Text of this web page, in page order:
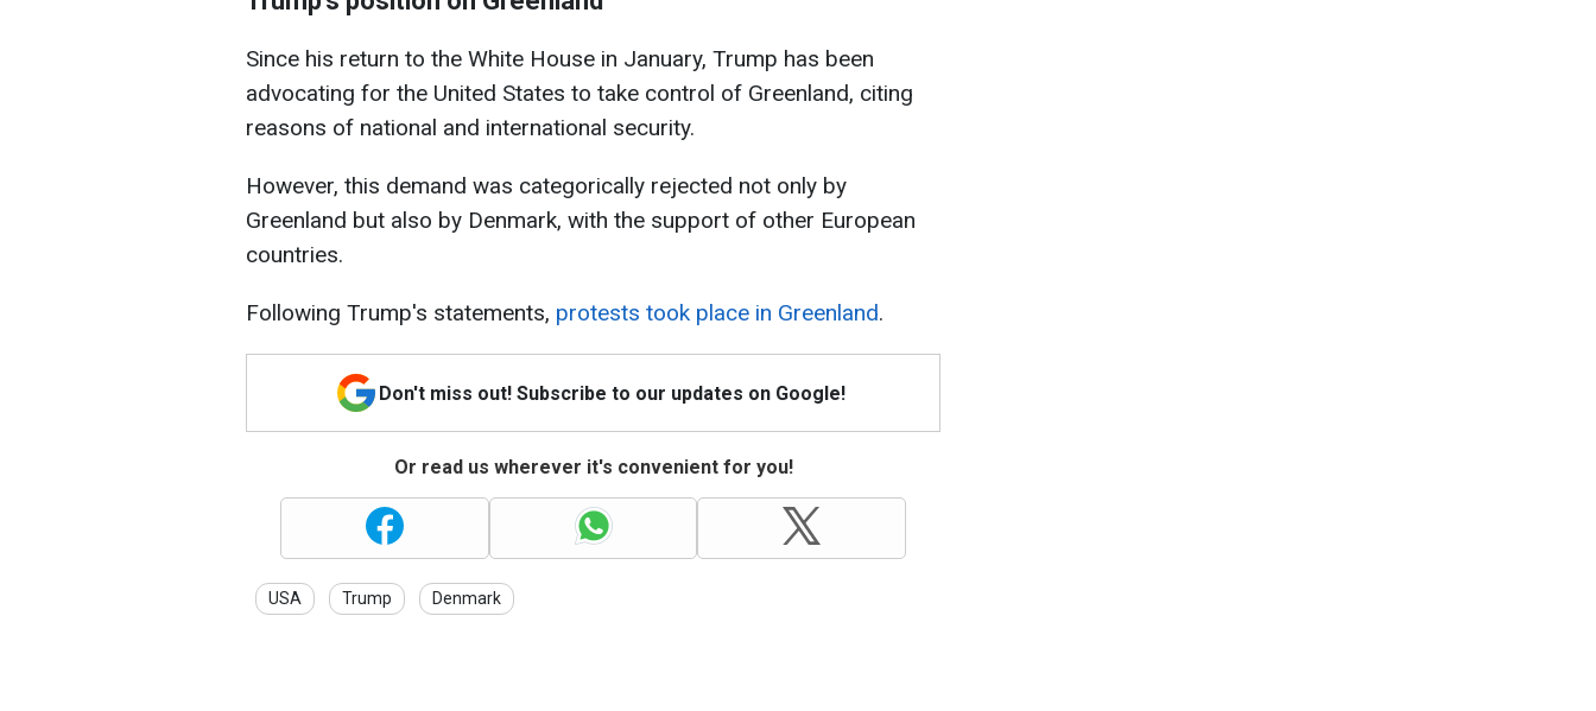
Since his return to the White House in January, Trump has been
advocating for the United States to take control of Greenland, citing
reasons of national and international security.
However, this demand was categorically rejected not only by
Greenland but also by Denmark, with the support of other European
countries.
Following Trump's statements, protests took place in Greenland.
Don't miss out! Subscribe to our updates on Google!
Or read us wherever it's convenient for you!
USA Trump Denmark